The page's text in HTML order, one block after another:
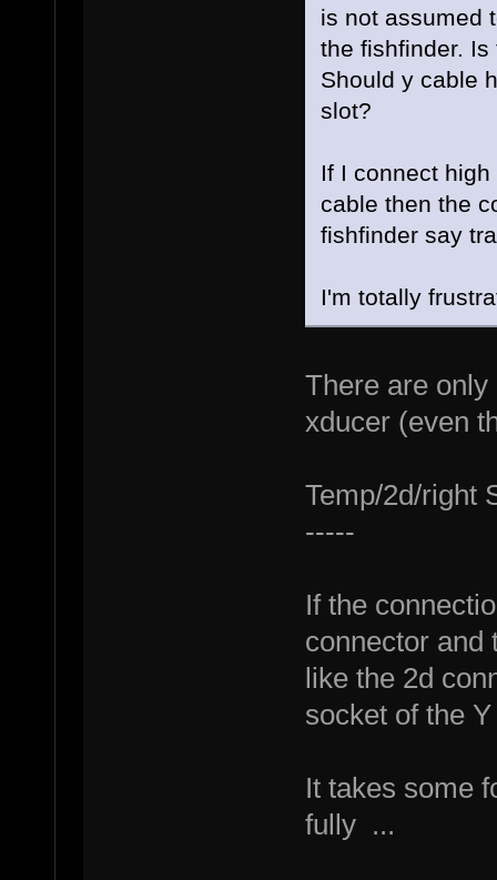
is not assumed
the fishfinder. Is
Should y cable
slot?
If I connect
cable then the
fishfinder say
I'm totally
There are
xducer (even
Temp/2d/right
-----
If the
connector and
like the 2d
socket of the
It takes some
fully ...